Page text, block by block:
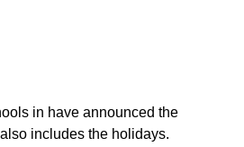
in have announced the
includes the holidays.